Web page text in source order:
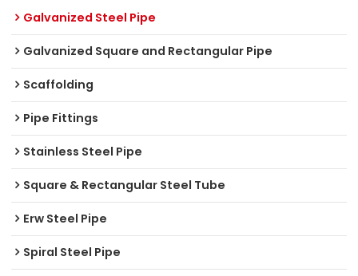
Galvanized Steel Pipe
Galvanized Square and Rectangular Pipe
Scaffolding
Pipe Fittings
Stainless Steel Pipe
Square & Rectangular Steel Tube
Erw Steel Pipe
Spiral Steel Pipe